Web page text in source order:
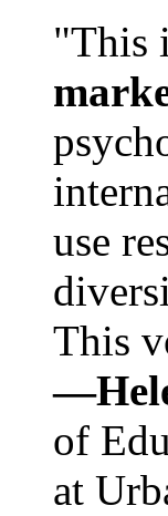
"This
use
This
of
at